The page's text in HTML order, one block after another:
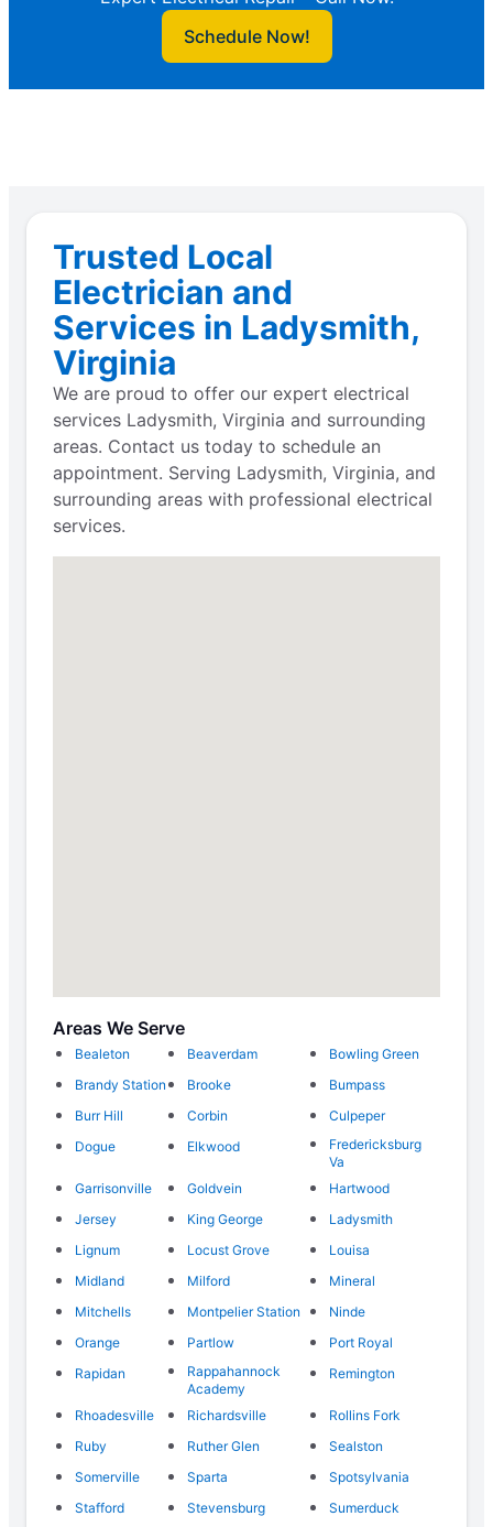
Schedule Now!
Trusted Local
Electrician and
Services in Ladysmith,
Virginia
We are proud to offer our expert electrical
services Ladysmith, Virginia and surrounding
areas. Contact us today to schedule an
appointment. Serving Ladysmith, Virginia, and
surrounding areas with professional electrical
services.
Areas We Serve
Bealeton Beaverdam
Bowling Green
Brandy Station
Brooke
Bumpass
Burr Hill
Corbin
Culpeper
Dogue
Elkwood
Fredericksburg
Va
Garrisonville
Goldvein
Hartwood
Jersey
King George
Ladysmith
Lignum
Locust Grove
Louisa
Midland
Milford
Mineral
Mitchells
Montpelier Station
Ninde
Orange
Partlow
Port Royal
Rapidan
Rappahannock
Academy
Remington
Rhoadesville Richardsville
Rollins Fork
Ruby
Ruther Glen
Sealston
Somerville
Sparta
Spotsylvania
Stafford
Stevensburg
Sumerduck